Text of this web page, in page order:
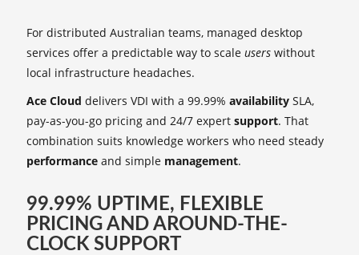
For distributed Australian teams, managed desktop
services offer a predictable way to scale users without
local infrastructure headaches.
Ace Cloud delivers VDI with a 99.99% availability SLA,
pay-as-you-go pricing and 24/7 expert support. That
combination suits knowledge workers who need steady
performance and simple management.
99.99% UPTIME, FLEXIBLE
PRICING AND AROUND-THE-
CLOCK SUPPORT